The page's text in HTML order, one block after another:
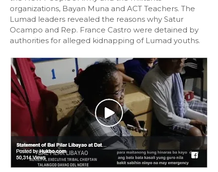
organizations, Bayan Muna and ACT Teachers. The
Lumad leaders revealed the reasons why Satur
Ocampo and Rep. France Castro were detained by
authorities for alleged kidnapping of Lumad youths.